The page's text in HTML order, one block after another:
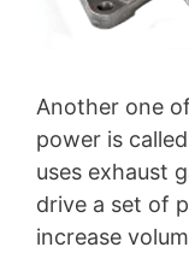
Another one
power is
uses exhaust
drive a set of
increase